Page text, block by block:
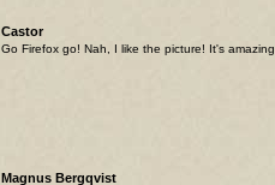
Castor
Go Firefox go! Nah, I like the picture! It's
Magnus Bergqvist